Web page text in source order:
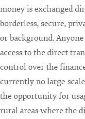
money is exchanged
borderless, secure,
or background.
access to the direct
control over the
currently no large-
the opportunity for
rural areas where the